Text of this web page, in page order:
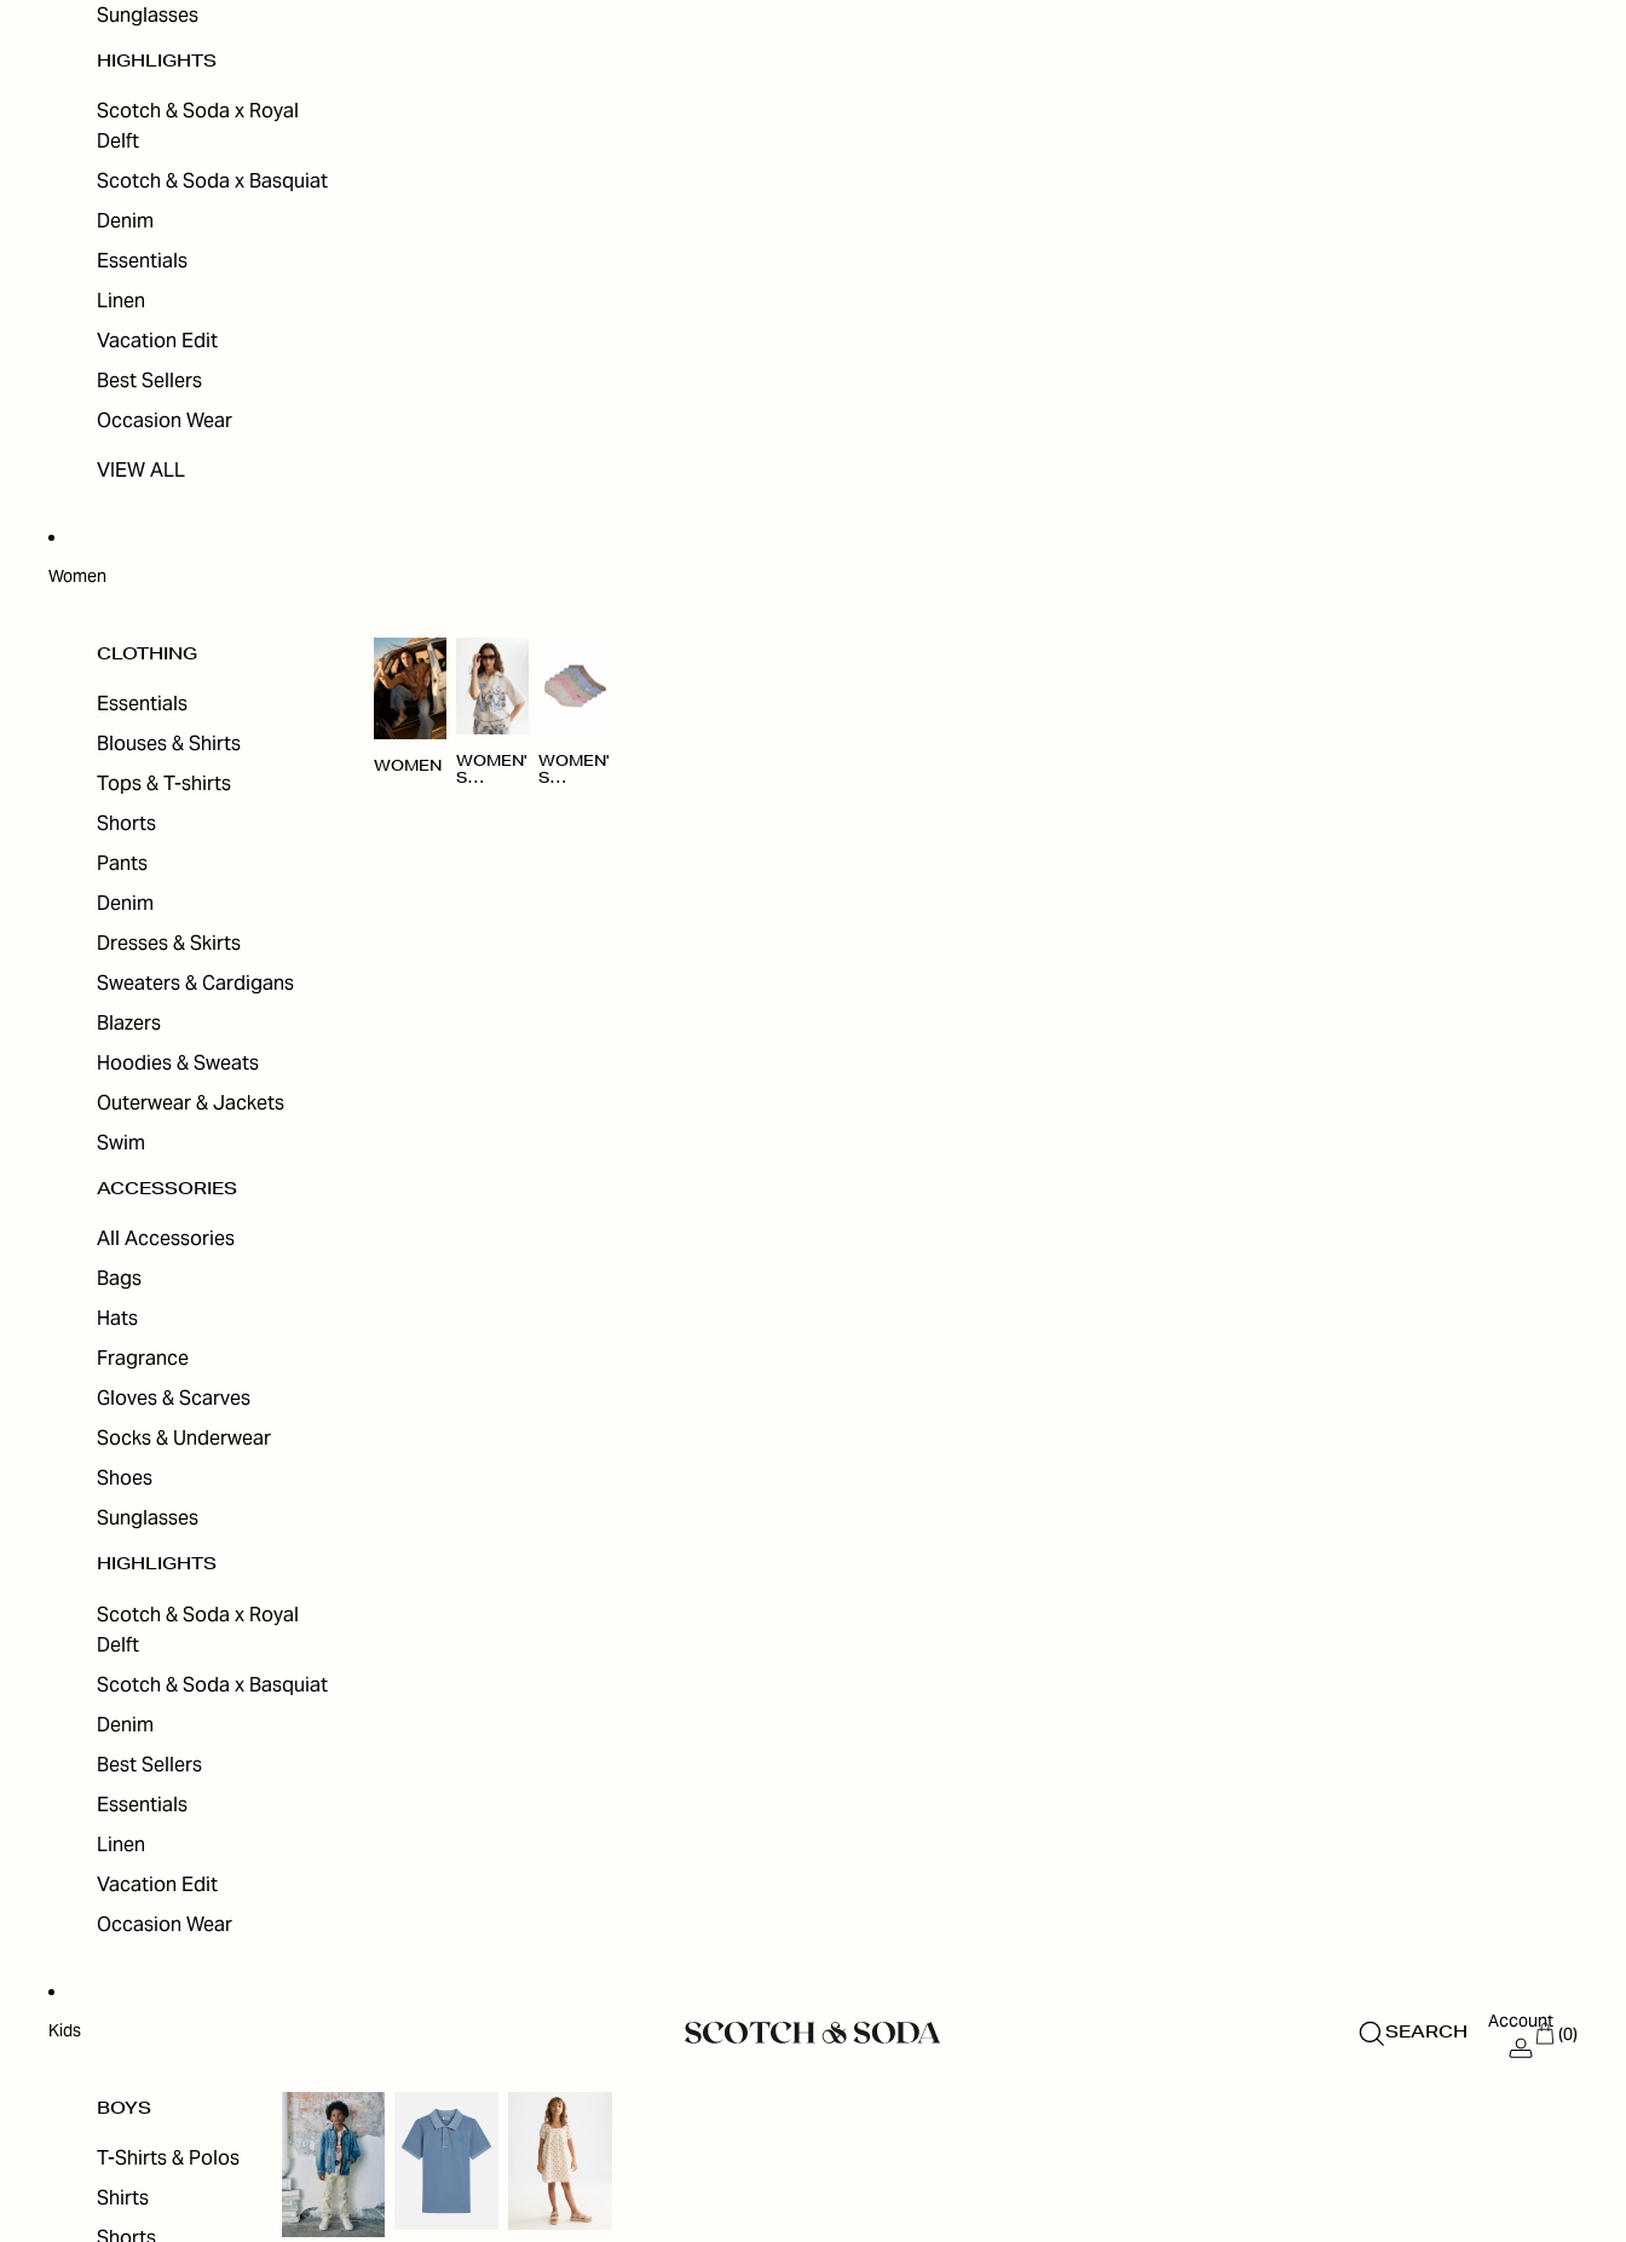
Sunglasses
HIGHLIGHTS
Scotch & Soda x Royal
Delft
Scotch & Soda x Basquiat
Denim
Essentials
Linen
Vacation Edit
Best Sellers
Occasion Wear
VIEW ALL
Women
CLOTHING
Essentials
Blouses & Shirts
Tops & T-shirts
Shorts
Pants
Denim
Dresses & Skirts
Sweaters & Cardigans
Blazers
Hoodies & Sweats
Outerwear & Jackets
Swim
ACCESSORIES
All Accessories
Bags
Hats
Fragrance
Gloves & Scarves
Socks & Underwear
Shoes
Sunglasses
HIGHLIGHTS
Scotch & Soda x Royal
Delft
Scotch & Soda x Basquiat
Denim
Best Sellers
Essentials
Linen
Vacation Edit
Occasion Wear
WOMEN
WOMEN'
S
WOMEN'
S
Kids
BOYS
T-Shirts & Polos
Shirts
SEARCH
Account
(0)